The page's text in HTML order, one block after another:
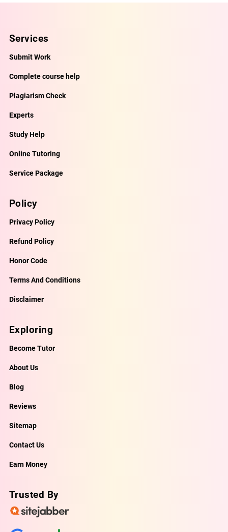
Services
Submit Work
Complete course help
Plagiarism Check
Experts
Study Help
Online Tutoring
Service Package
Policy
Privacy Policy
Refund Policy
Honor Code
Terms And Conditions
Disclaimer
Exploring
Become Tutor
About Us
Blog
Reviews
Sitemap
Contact Us
Earn Money
Trusted By